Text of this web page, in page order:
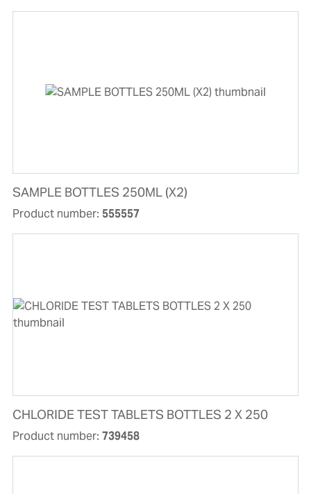
SAMPLE BOTTLES 250ML (X2)
Product number: 555557
CHLORIDE TEST TABLETS BOTTLES 2 X 250
Product number: 739458